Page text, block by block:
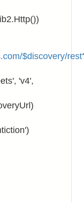
$discovery/rest
'v4',